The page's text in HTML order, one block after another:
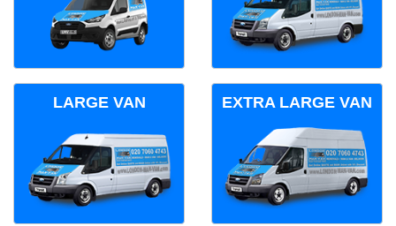
LARGE VAN EXTRA LARGE VAN